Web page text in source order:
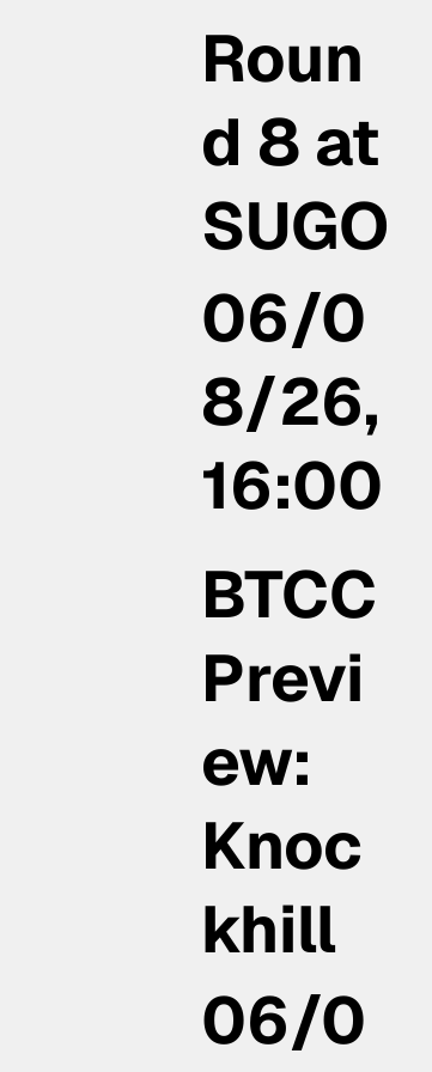
Roun
d 8 at
SUGO
06/0
8/26,
16:00
BTCC
Previ
ew:
Knoc
khill
06/0